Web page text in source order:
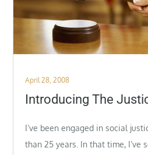
Posted
on
April 28, 2008
Introducing The
I’ve been engaged in social
than 25 years. In that time, I’ve